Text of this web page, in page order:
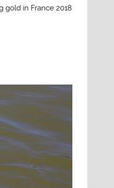
gold in France 2018